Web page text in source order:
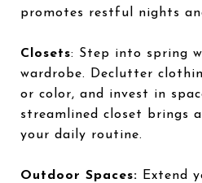
promotes restful nights
Closets: Step into spring
wardrobe. Declutter
or color, and invest in
streamlined closet brings
your daily routine.
Outdoor Spaces: Extend